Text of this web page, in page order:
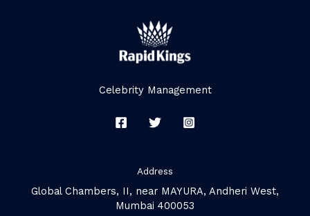
Celebrity Management
Address
Global Chambers, II, near MAYURA, Andheri West,
Mumbai 400053